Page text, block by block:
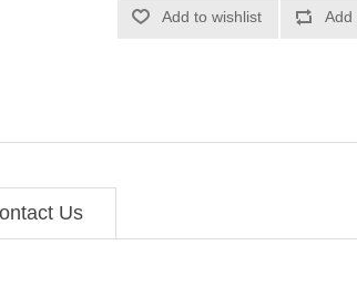
Add to wishlist Add
Us